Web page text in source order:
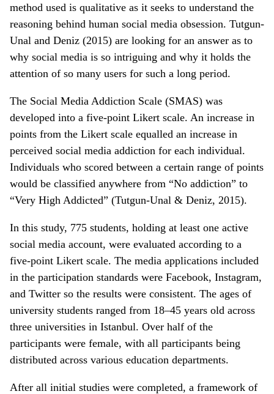
method used is qualitative as it seeks to understand the
reasoning behind human social media obsession. Tutgun-
Unal and Deniz (2015) are looking for an answer as to
why social media is so intriguing and why it holds the
attention of so many users for such a long period.
The Social Media Addiction Scale (SMAS) was
developed into a five-point Likert scale. An increase in
points from the Likert scale equalled an increase in
perceived social media addiction for each individual.
Individuals who scored between a certain range of points
would be classified anywhere from “No addiction” to
“Very High Addicted” (Tutgun-Unal & Deniz, 2015).
In this study, 775 students, holding at least one active
social media account, were evaluated according to a
five-point Likert scale. The media applications included
in the participation standards were Facebook, Instagram,
and Twitter so the results were consistent. The ages of
university students ranged from 18–45 years old across
three universities in Istanbul. Over half of the
participants were female, with all participants being
distributed across various education departments.
After all initial studies were completed, a framework of